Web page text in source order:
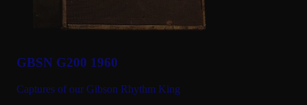
GBSN G200 1960
Captures of our Gibson Rhythm King